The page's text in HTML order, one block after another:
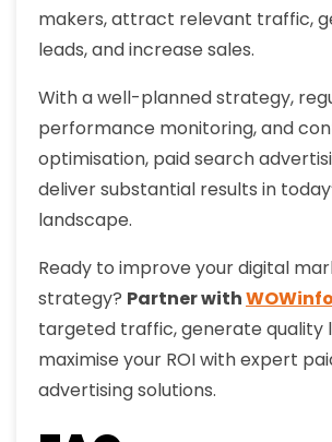
makers, attract relevant traffic,
leads, and increase sales.
With a well-planned strategy,
performance monitoring, and
optimisation, paid search
deliver substantial results in
landscape.
Ready to improve your digital
strategy? Partner with
targeted traffic, generate quality
maximise your ROI with expert
advertising solutions.